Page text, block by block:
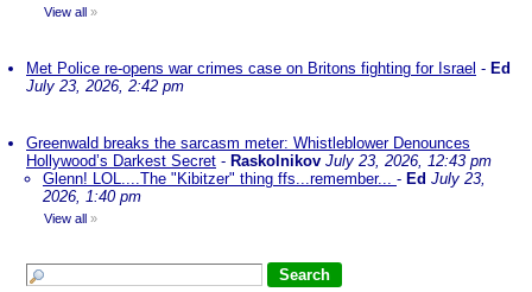
View all »
Met Police re-opens war crimes case on Britons fighting for Israel - Ed
July 23, 2026, 2:42 pm
Greenwald breaks the sarcasm meter: Whistleblower Denounces
Hollywood’s Darkest Secret - Raskolnikov July 23, 2026, 12:43 pm
Glenn! LOL....The "Kibitzer" thing ffs...remember... - Ed July 23,
2026, 1:40 pm
View all »